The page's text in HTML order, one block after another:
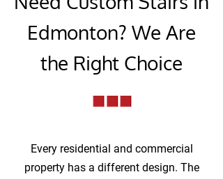
Edmonton? We Are
the Right Choice
Every residential and commercial
property has a different design. The